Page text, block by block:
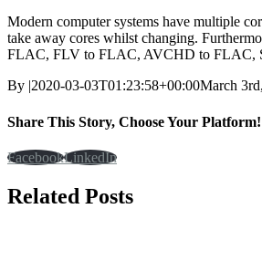
Modern computer systems have multiple
take away cores whilst changing.
FLAC, FLV to FLAC, AVCHD to FLAC,
By |2020-03-03T01:23:58+00:00March
Share This Story, Choose Your Platform!
FacebookLinkedIn
Related Posts